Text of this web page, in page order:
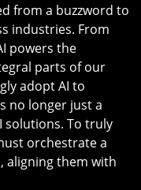
from a buzzword to
industries. From
powers the
parts of our
adopt AI to
no longer just a
solutions. To truly
orchestrate a
aligning them with